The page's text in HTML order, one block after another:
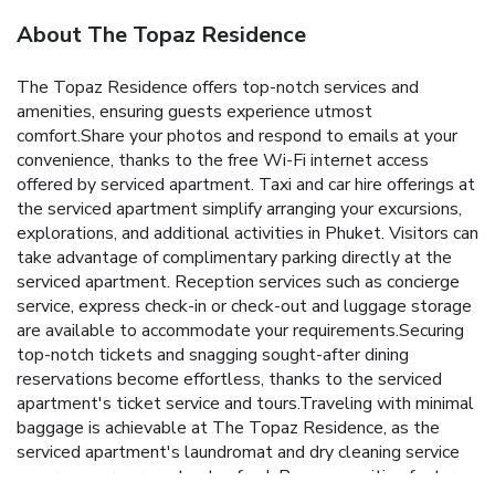
About The Topaz Residence
The Topaz Residence offers top-notch services and
amenities, ensuring guests experience utmost
comfort.Share your photos and respond to emails at your
convenience, thanks to the free Wi-Fi internet access
offered by serviced apartment. Taxi and car hire offerings at
the serviced apartment simplify arranging your excursions,
explorations, and additional activities in Phuket. Visitors can
take advantage of complimentary parking directly at the
serviced apartment. Reception services such as concierge
service, express check-in or check-out and luggage storage
are available to accommodate your requirements.Securing
top-notch tickets and snagging sought-after dining
reservations become effortless, thanks to the serviced
apartment's ticket service and tours.Traveling with minimal
baggage is achievable at The Topaz Residence, as the
serviced apartment's laundromat and dry cleaning service
ensures your garments stay fresh.Room amenities feature